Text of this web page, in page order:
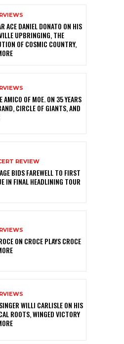
ACE DANIEL DONATO ON HIS
UPBRINGING, THE
OF COSMIC COUNTRY,
AMICO OF MOE. ON 35 YEARS
CIRCLE OF GIANTS, AND
REVIEW
BIDS FAREWELL TO FIRST
IN FINAL HEADLINING TOUR
ON CROCE PLAYS CROCE
WILLI CARLISLE ON HIS
ROOTS, WINGED VICTORY